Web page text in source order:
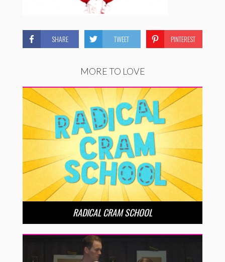
SHARE TWEET PINTEREST
MORE TO LOVE
RADICAL CRAM SCHOOL